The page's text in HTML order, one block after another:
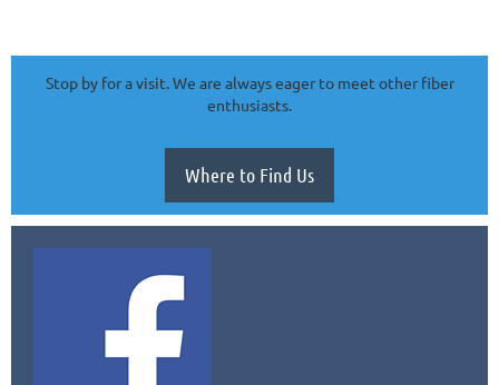
Stop by for a visit. We are always eager to meet other fiber
enthusiasts.
Where to Find Us